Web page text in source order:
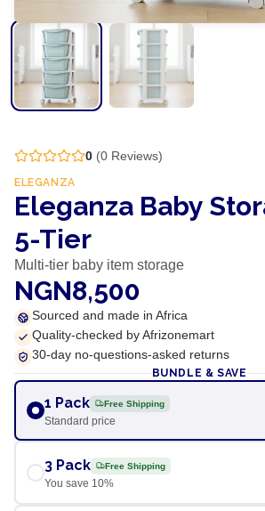
0 (0 Reviews)
ELEGANZA
Eleganza Baby
5-Tier
Multi-tier baby item storage
NGN8,500
Sourced and made in Africa
Quality-checked by Afrizonemart
30-day no-questions-asked returns
BUNDLE & SAVE
1 Pack Free Shipping
Standard price
3 Pack Free Shipping
You save 10%